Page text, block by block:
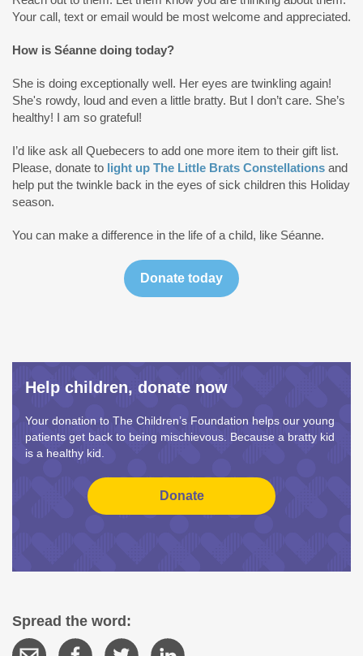
Your call, text or email would be most welcome and appreciated.
How is Séanne doing today?
She is doing exceptionally well. Her eyes are twinkling again!
She's rowdy, loud and even a little bratty. But I don’t care. She’s
healthy! I am so grateful!
I’d like ask all Quebecers to add one more item to their gift list.
Please, donate to light up The Little Brats Constellations and
help put the twinkle back in the eyes of sick children this Holiday
season.
You can make a difference in the life of a child, like Séanne.
Donate today
Help children, donate now
Your donation to The Children’s Foundation helps our young
patients get back to being mischievous. Because a bratty kid
is a healthy kid.
Spread the word: